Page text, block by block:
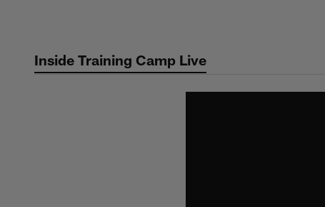
contentInside Training Camp Live